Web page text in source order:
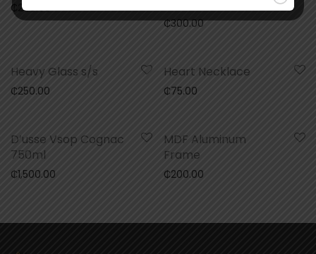
₵ 200.00
₵300.00
Heavy Glass s/s
₵250.00
Heart Necklace
₵75.00
D’usse Vsop Cognac
750ml
₵1,500.00
MDF Aluminum
Frame
₵200.00